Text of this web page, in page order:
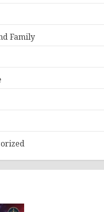
Family